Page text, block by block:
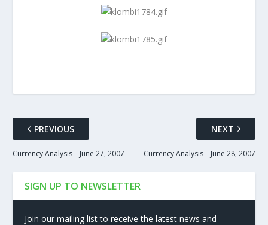
PREVIOUS
Currency Analysis – June 27, 2007
NEXT
Currency Analysis – June 28, 2007
SIGN UP TO NEWSLETTER
Join our mailing list to receive the latest news and